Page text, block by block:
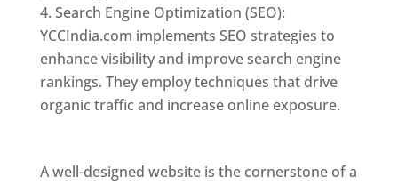
Search Engine Optimization (SEO):
YCCIndia.com implements SEO strategies to
enhance visibility and improve search engine
rankings. They employ techniques that drive
organic traffic and increase online exposure.
A well-designed website is the cornerstone of a